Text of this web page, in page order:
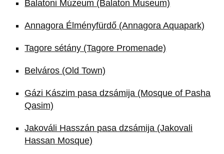
Balatoni Múzeum (Balaton Museum)
Annagora Élményfürdő (Annagora Aquapark)
Tagore sétány (Tagore Promenade)
Belváros (Old Town)
Gázi Kászim pasa dzsámija (Mosque of Pasha
Qasim)
Jakováli Hasszán pasa dzsámija (Jakovali
Hassan Mosque)